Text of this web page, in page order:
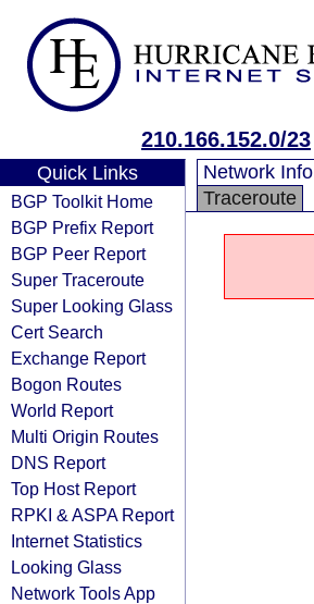
210.166.152.0/23
Quick Links
BGP Toolkit Home
BGP Prefix Report
BGP Peer Report
Super Traceroute
Super Looking Glass
Cert Search
Exchange Report
Bogon Routes
World Report
Multi Origin Routes
DNS Report
Top Host Report
RPKI & ASPA Report
Internet Statistics
Looking Glass
Network Tools App
Network Info
Traceroute